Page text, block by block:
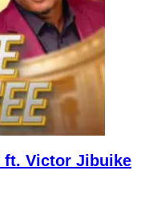
ft. Victor Jibuike